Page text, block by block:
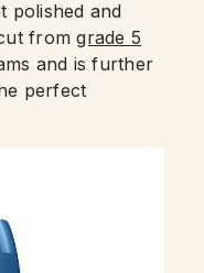
polished and
fromgrade 5
and is further
perfect